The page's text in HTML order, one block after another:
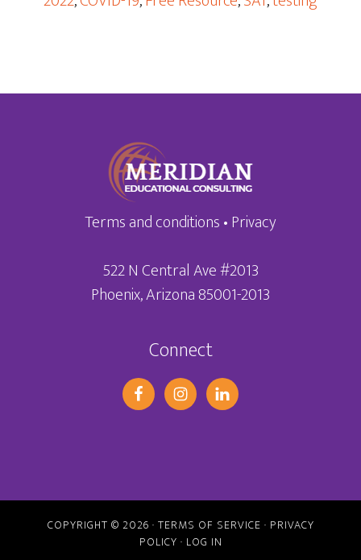
Terms and conditions•Privacy
522 N Central Ave #2013
Phoenix, Arizona 85001-2013
Connect
COPYRIGHT © 2026 · TERMS OF SERVICE · PRIVACY
POLICY · LOG IN